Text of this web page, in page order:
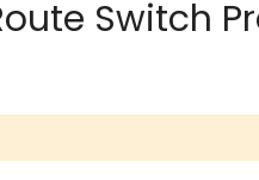
Switch